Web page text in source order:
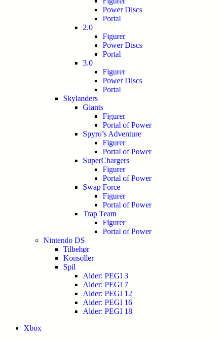
Power Discs
Portal
2.0
Figurer
Power Discs
Portal
3.0
Figurer
Power Discs
Portal
Skylanders
Giants
Figurer
Portal of Power
Spyro’s Adventure
Figurer
Portal of Power
SuperChargers
Figurer
Portal of Power
Swap Force
Figurer
Portal of Power
Trap Team
Figurer
Portal of Power
Nintendo DS
Tilbehør
Konsoller
Spil
Alder: PEGI 3
Alder: PEGI 7
Alder: PEGI 12
Alder: PEGI 16
Alder: PEGI 18
Xbox